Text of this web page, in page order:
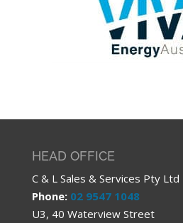
HEAD OFFICE
C & L Sales & Services Pty Ltd
Phone: 02 9547 1048
U3, 40 Waterview Street